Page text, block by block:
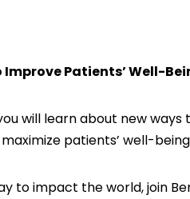
Patients’ Well-
will learn about new
patients’ well-
to impact the world, join